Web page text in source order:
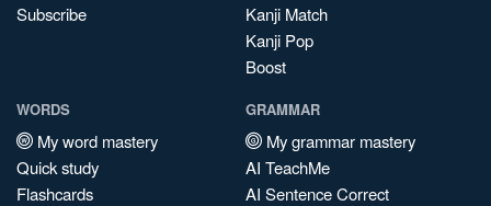
Subscribe
Kanji Match
Kanji Pop
Boost
WORDS
My word mastery
Quick study
Flashcards
GRAMMAR
My grammar mastery
AI TeachMe
AI Sentence Correct